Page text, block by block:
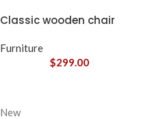
Classic wooden chair
Furniture
$299.00
New